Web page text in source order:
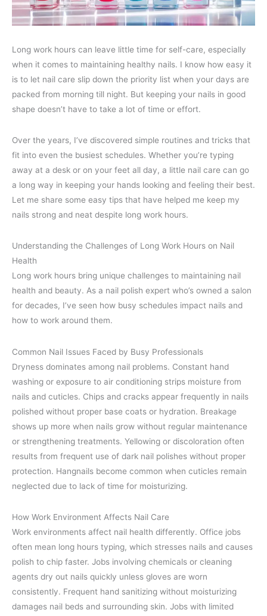
Long work hours can leave little time for self-care, especially
when it comes to maintaining healthy nails. I know how easy it
is to let nail care slip down the priority list when your days are
packed from morning till night. But keeping your nails in good
shape doesn’t have to take a lot of time or effort.
Over the years, I’ve discovered simple routines and tricks that
fit into even the busiest schedules. Whether you’re typing
away at a desk or on your feet all day, a little nail care can go
a long way in keeping your hands looking and feeling their best.
Let me share some easy tips that have helped me keep my
nails strong and neat despite long work hours.
Understanding the Challenges of Long Work Hours on Nail
Health
Long work hours bring unique challenges to maintaining nail
health and beauty. As a nail polish expert who’s owned a salon
for decades, I’ve seen how busy schedules impact nails and
how to work around them.
Common Nail Issues Faced by Busy Professionals
Dryness dominates among nail problems. Constant hand
washing or exposure to air conditioning strips moisture from
nails and cuticles. Chips and cracks appear frequently in nails
polished without proper base coats or hydration. Breakage
shows up more when nails grow without regular maintenance
or strengthening treatments. Yellowing or discoloration often
results from frequent use of dark nail polishes without proper
protection. Hangnails become common when cuticles remain
neglected due to lack of time for moisturizing.
How Work Environment Affects Nail Care
Work environments affect nail health differently. Office jobs
often mean long hours typing, which stresses nails and causes
polish to chip faster. Jobs involving chemicals or cleaning
agents dry out nails quickly unless gloves are worn
consistently. Frequent hand sanitizing without moisturizing
damages nail beds and surrounding skin. Jobs with limited